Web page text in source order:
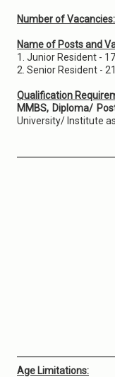
Number of Vacancies:
Name of Posts and
1. Junior Resident - 17
2. Senior Resident - 21
Qualification
MMBS, Diploma/
University/ Institute
Age Limitations: